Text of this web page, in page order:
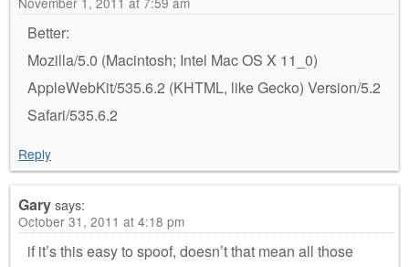
Better:
Mozilla/5.0 (Macintosh; Intel Mac OS X 11_0)
AppleWebKit/535.6.2 (KHTML, like Gecko) Version/5.2
Safari/535.6.2
Reply
Garysays:
October 31, 2011 at 4:18 pm
if it’s this easy to spoof, doesn’t that mean all those